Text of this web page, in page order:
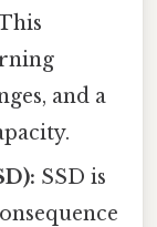
and a
SSD is